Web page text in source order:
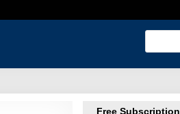
Free Subscription